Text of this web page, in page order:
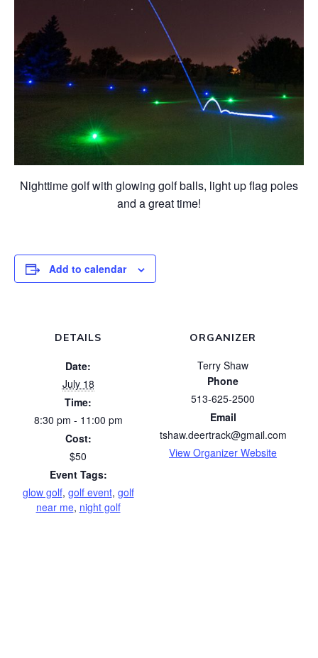
Nighttime golf with glowing golf balls, light up flag poles
and a great time!
Add to calendar
DETAILS
Date:
July 18
Time:
8:30 pm - 11:00 pm
Cost:
$50
Event Tags:
glow golf, golf event, golf
near me, night golf
ORGANIZER
Terry Shaw
Phone
513-625-2500
Email
tshaw.deertrack@gmail.com
View Organizer Website